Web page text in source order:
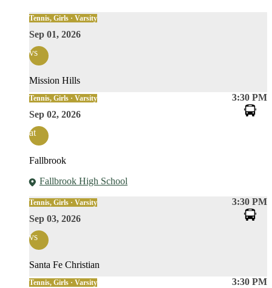
Tennis, Girls · Varsity
Sep 01, 2026
vs
Mission Hills
3:30 PM
Tennis, Girls · Varsity
Sep 02, 2026
at
Fallbrook
Fallbrook High School
3:30 PM
Tennis, Girls · Varsity
Sep 03, 2026
vs
Santa Fe Christian
3:30 PM
Tennis, Girls · Varsity